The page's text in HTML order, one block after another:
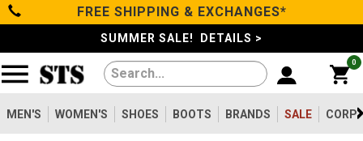
Categories
Men's
Women's
FREE SHIPPING & EXCHANGES*
SUMMER SALE! DETAILS >
0
MEN'S WOMEN'S SHOES BOOTS BRANDS SALE
Filters
Reset
Show Results